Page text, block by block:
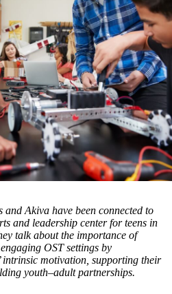
and Akiva have been connected to
and leadership center for teens in
talk about the importance of
OST settings by
intrinsic motivation, supporting their
youth–adult partnerships.